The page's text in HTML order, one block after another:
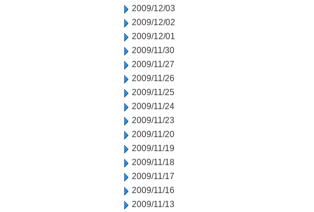
2009/12/03
2009/12/02
2009/12/01
2009/11/30
2009/11/27
2009/11/26
2009/11/25
2009/11/24
2009/11/23
2009/11/20
2009/11/19
2009/11/18
2009/11/17
2009/11/16
2009/11/13